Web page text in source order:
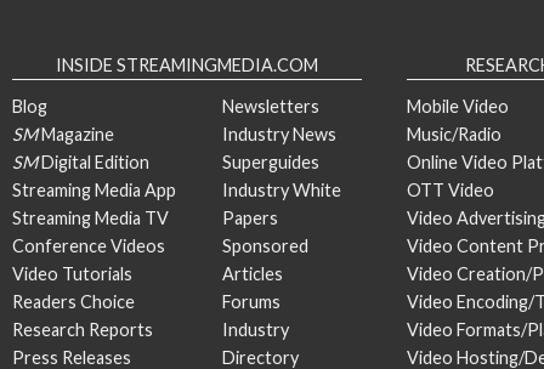
INSIDE STREAMINGMEDIA.COM
Blog
SMMagazine
SMDigital Edition
Streaming Media App
Streaming Media TV
Conference Videos
Video Tutorials
Readers Choice
Research Reports
Press Releases
Newsletters
Industry News
Superguides
Industry White
Papers
Sponsored
Articles
Forums
Industry
Directory
Mobile Video
Music/Radio
Online Video
OTT Video
Video
Video Content
Video Creation/
Video Encoding/
Video Formats/
Video Hosting/